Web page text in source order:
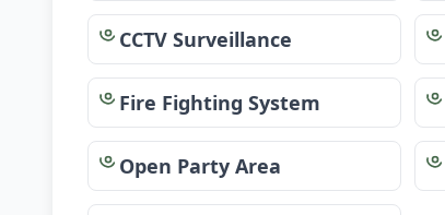
CCTV Surveillance
Fire Fighting System
Open Party Area